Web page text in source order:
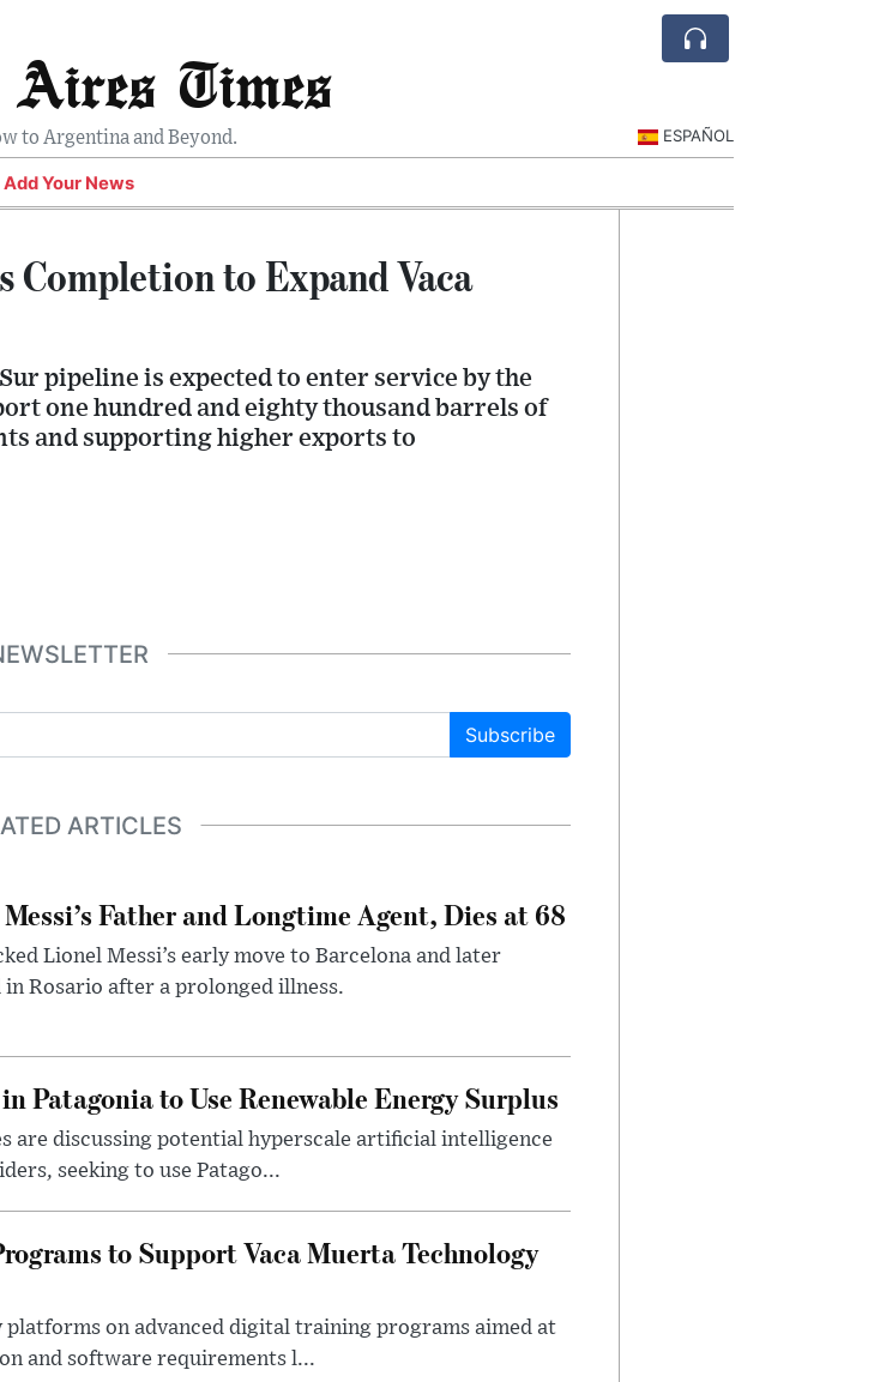
Aires Times
to Argentina and Beyond. ESPAÑOL
Add Your News
to Expand Vaca
pipeline is expected to enter service by the
one hundred and eighty thousand barrels of
and supporting higher exports to
Subscribe
ARTICLES
Father and Longtime Agent, Dies at 68
Lionel Messi’s early move to Barcelona and later
in Rosario after a prolonged illness.
Patagonia to Use Renewable Energy Surplus
are discussing potential hyperscale artificial intelligence
seeking to use Patago...
to Support Vaca Muerta Technology
on advanced digital training programs aimed at
and software requirements l...